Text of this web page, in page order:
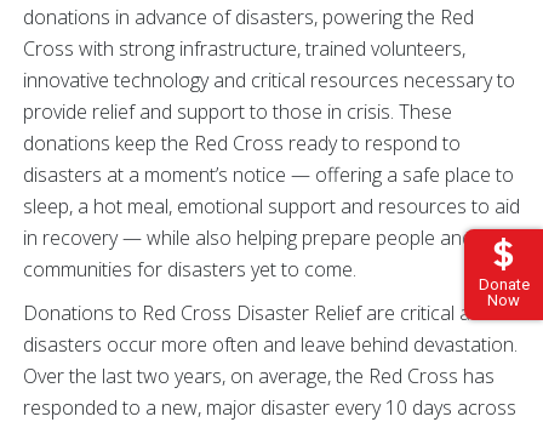
Donate
Now
donations in advance of disasters, powering the Red
Cross with strong infrastructure, trained volunteers,
innovative technology and critical resources necessary to
provide relief and support to those in crisis. These
donations keep the Red Cross ready to respond to
disasters at a moment’s notice — offering a safe place to
sleep, a hot meal, emotional support and resources to aid
in recovery — while also helping prepare people and
communities for disasters yet to come.
Donations to Red Cross Disaster Relief are critical as
disasters occur more often and leave behind devastation.
Over the last two years, on average, the Red Cross has
responded to a new, major disaster every 10 days across